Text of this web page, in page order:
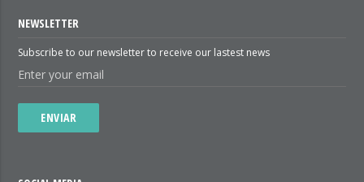
NEWSLETTER
Subscribe to our newsletter to receive our lastest news
ENVIAR